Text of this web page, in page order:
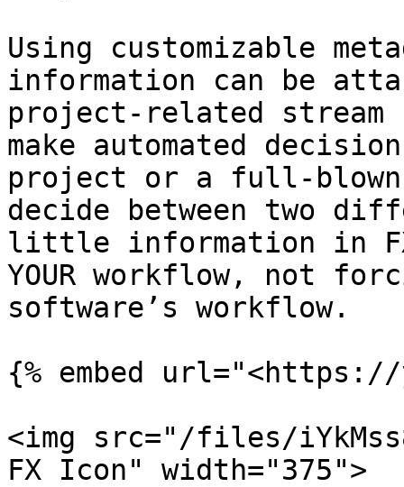
Using customizable
information can be
project-related stream
make automated
project or a full-
decide between two
little information in
YOUR workflow, not
software’s workflow.
{% embed url="<https://
<img src="/files/
FX Icon" width="375">